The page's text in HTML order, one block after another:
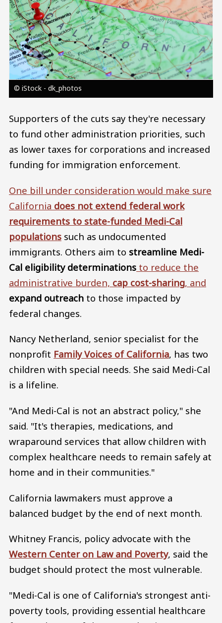
© iStock - dk_photos
Supporters of the cuts say they're necessary
to fund other administration priorities, such
as lower taxes for corporations and increased
funding for immigration enforcement.
One bill under consideration would make sure
California does not extend federal work
requirements to state-funded Medi-Cal
populations such as undocumented
immigrants. Others aim to streamline Medi-
Cal eligibility determinations to reduce the
administrative burden, cap cost-sharing, and
expand outreach to those impacted by
federal changes.
Nancy Netherland, senior specialist for the
nonprofit Family Voices of California, has two
children with special needs. She said Medi-Cal
is a lifeline.
"And Medi-Cal is not an abstract policy," she
said. "It's therapies, medications, and
wraparound services that allow children with
complex healthcare needs to remain safely at
home and in their communities."
California lawmakers must approve a
balanced budget by the end of next month.
Whitney Francis, policy advocate with the
Western Center on Law and Poverty, said the
budget should protect the most vulnerable.
"Medi-Cal is one of California's strongest anti-
poverty tools, providing essential healthcare